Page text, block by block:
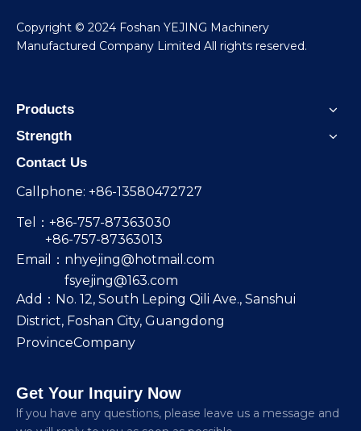
​Copyright © 2024 Foshan YEJING Machinery
Manufactured Company Limited All rights reserved.
Products
Strength
Contact Us
Callphone: +86-13580472727
Tel：+86-757-87363030
+86-757-87363013
Email： nhyejing@hotmail.com
fsyejing@163.com
Add：No. 12, South Leping Qili Ave., Sanshui
District, Foshan City, Guangdong
ProvinceCompany
Get Your Inquiry Now
lf you have any questions, please leave us a message and